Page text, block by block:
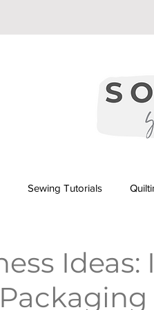
Sewing Tutorials
Ideas: